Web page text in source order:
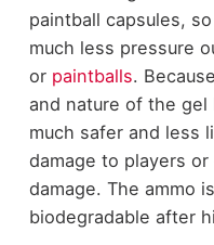
paintball capsules,
much less pressure
or paintballs.
and nature of the gel
much safer and less
damage to players
damage. The ammo
biodegradable after